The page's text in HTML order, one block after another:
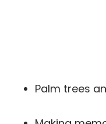
Palm trees